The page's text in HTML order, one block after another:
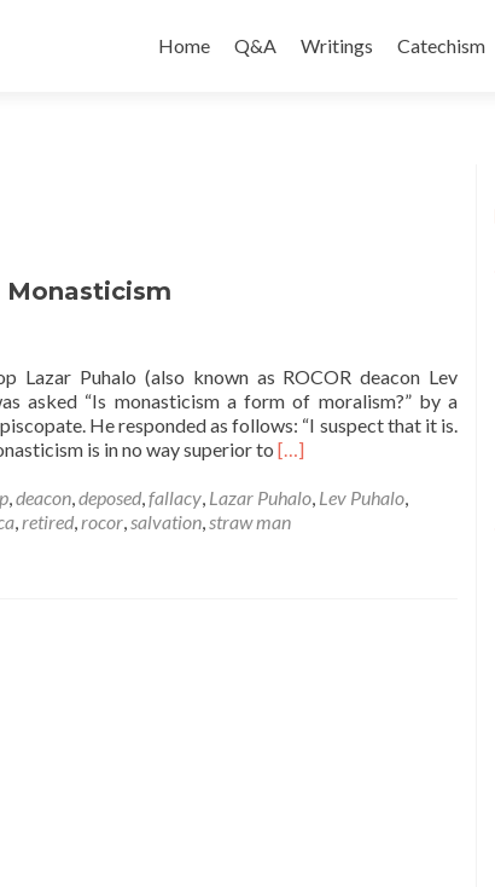
to
Home Q&A Writings Catechism
Monasticism
Lazar Puhalo (also known as ROCOR deacon Lev
asked “Is monasticism a form of moralism?” by a
He responded as follows: “I suspect that it is.
is in no way superior to Read
about
Lazar
[…]
,deacon,deposed,fallacy, Lazar Puhalo, Lev Puhalo,
,retired,rocor,salvation,straw man